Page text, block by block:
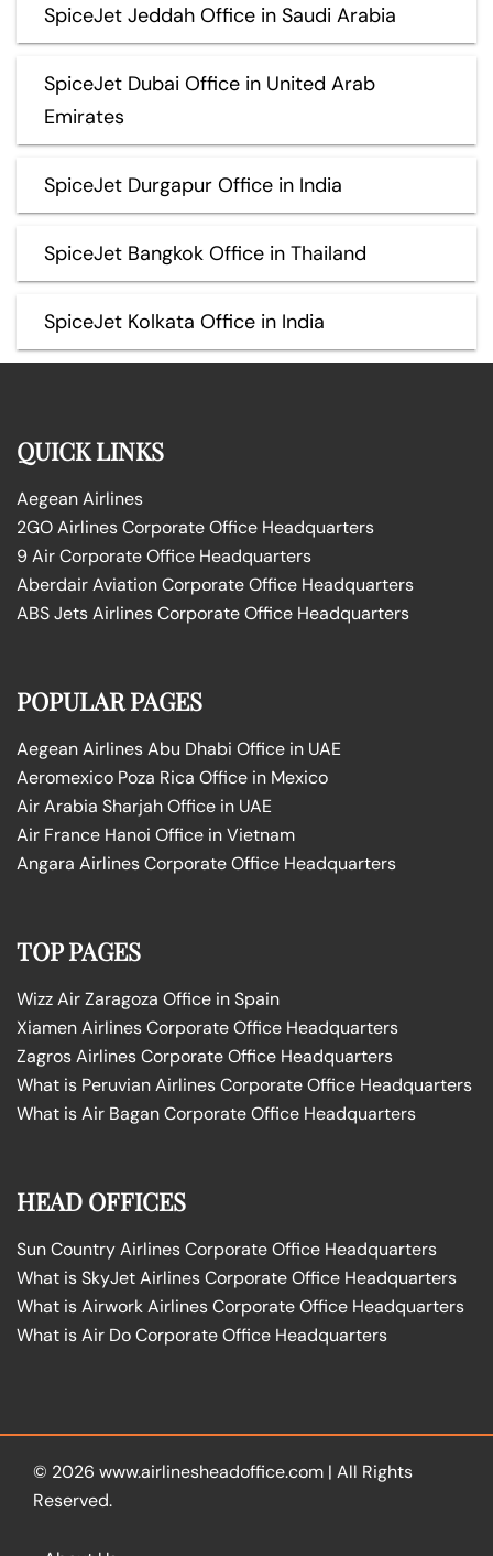
SpiceJet Jeddah Office in Saudi Arabia
SpiceJet Dubai Office in United Arab
Emirates
SpiceJet Durgapur Office in India
SpiceJet Bangkok Office in Thailand
SpiceJet Kolkata Office in India
QUICK LINKS
Aegean Airlines
2GO Airlines Corporate Office Headquarters
9 Air Corporate Office Headquarters
Aberdair Aviation Corporate Office Headquarters
ABS Jets Airlines Corporate Office Headquarters
POPULAR PAGES
Aegean Airlines Abu Dhabi Office in UAE
Aeromexico Poza Rica Office in Mexico
Air Arabia Sharjah Office in UAE
Air France Hanoi Office in Vietnam
Angara Airlines Corporate Office Headquarters
TOP PAGES
Wizz Air Zaragoza Office in Spain
Xiamen Airlines Corporate Office Headquarters
Zagros Airlines Corporate Office Headquarters
What is Peruvian Airlines Corporate Office Headquarters
What is Air Bagan Corporate Office Headquarters
HEAD OFFICES
Sun Country Airlines Corporate Office Headquarters
What is SkyJet Airlines Corporate Office Headquarters
What is Airwork Airlines Corporate Office Headquarters
What is Air Do Corporate Office Headquarters
© 2026 www.airlinesheadoffice.com | All Rights
Reserved.